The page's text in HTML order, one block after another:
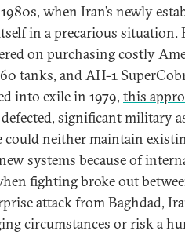
when Iran’s newly
in a precarious situation.
on purchasing costly
tanks, and AH-1
into exile in 1979, this
significant military
could neither maintain
systems because of
fighting broke out
attack from Baghdad,
circumstances or risk a